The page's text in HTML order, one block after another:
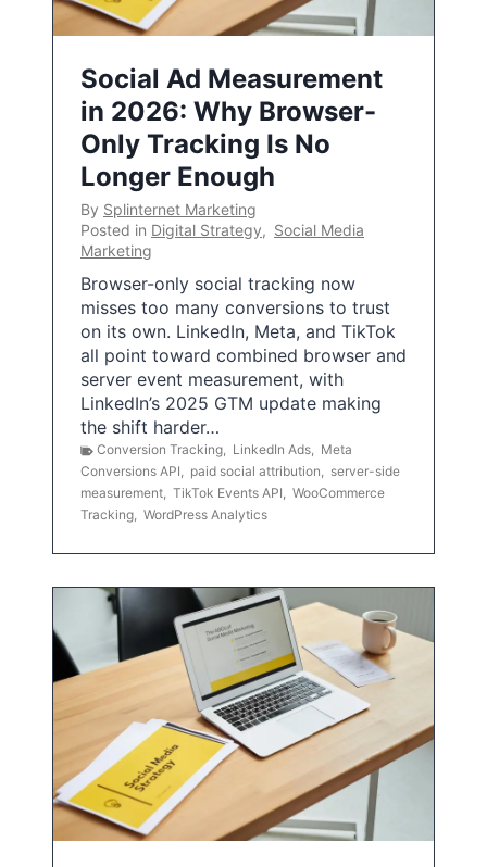
Social Ad Measurement
in 2026: Why Browser-
Only Tracking Is No
Longer Enough
By Splinternet Marketing
Posted in Digital Strategy, Social Media
Marketing
Browser-only social tracking now
misses too many conversions to trust
on its own. LinkedIn, Meta, and TikTok
all point toward combined browser and
server event measurement, with
LinkedIn’s 2025 GTM update making
the shift harder…
Conversion Tracking, LinkedIn Ads, Meta
Conversions API, paid social attribution, server-side
measurement, TikTok Events API, WooCommerce
Tracking, WordPress Analytics